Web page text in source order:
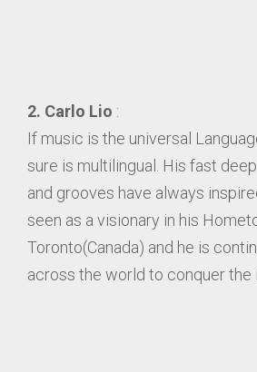
2. Carlo Lio :
If music is the universal
sure is multilingual. His fast
and grooves have always
seen as a visionary in his
Toronto(Canada) and he is
across the world to conquer the